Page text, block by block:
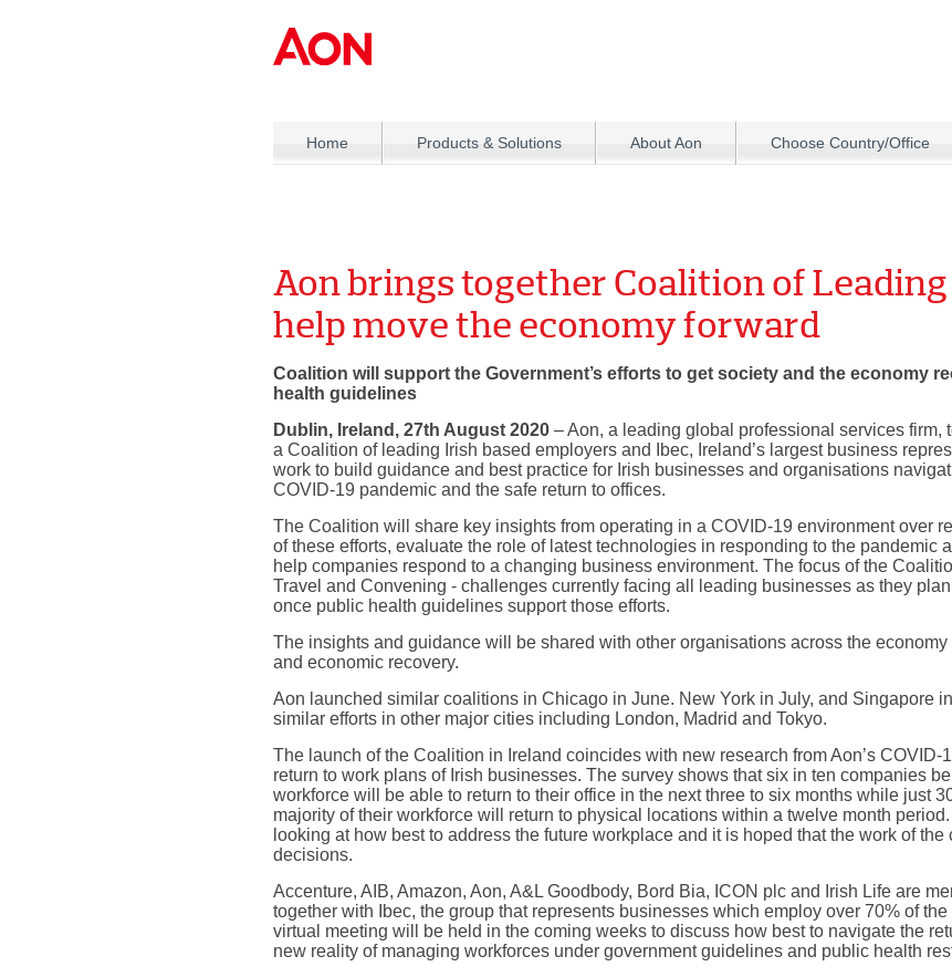
Home Products & Solutions About Aon Choose Country/Office
Aon brings together Coalition of
help move the economy forward
Coalition will support the Government’s efforts to get society and the economy
health guidelines
Dublin, Ireland, 27th August 2020 – Aon, a leading global professional services firm,
a Coalition of leading Irish based employers and Ibec, Ireland’s largest business
work to build guidance and best practice for Irish businesses and organisations
COVID-19 pandemic and the safe return to offices.
The Coalition will share key insights from operating in a COVID-19 environment over
of these efforts, evaluate the role of latest technologies in responding to the pandemic
help companies respond to a changing business environment. The focus of the
Travel and Convening - challenges currently facing all leading businesses as they
once public health guidelines support those efforts.
The insights and guidance will be shared with other organisations across the economy
and economic recovery.
Aon launched similar coalitions in Chicago in June. New York in July, and Singapore
similar efforts in other major cities including London, Madrid and Tokyo.
The launch of the Coalition in Ireland coincides with new research from Aon’s COVID-
return to work plans of Irish businesses. The survey shows that six in ten companies
workforce will be able to return to their office in the next three to six months while just
majority of their workforce will return to physical locations within a twelve month
looking at how best to address the future workplace and it is hoped that the work of
decisions.
Accenture, AIB, Amazon, Aon, A&L Goodbody, Bord Bia, ICON plc and Irish Life are
together with Ibec, the group that represents businesses which employ over 70% of
virtual meeting will be held in the coming weeks to discuss how best to navigate the
new reality of managing workforces under government guidelines and public health